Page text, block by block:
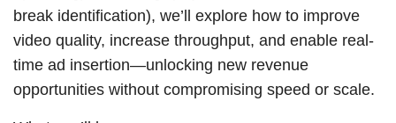
break identification), we’ll explore how to improve
video quality, increase throughput, and enable real-
time ad insertion—unlocking new revenue
opportunities without compromising speed or scale.